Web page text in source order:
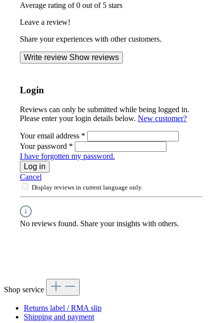
Average rating of 0 out of 5 stars
Leave a review!
Share your experiences with other customers.
Write review Show reviews
Login
Reviews can only be submitted while being logged in.
Please enter your login details below. New customer?
Your email address *
Your password *
I have forgotten my password.
Log in
Cancel
Display reviews in current language only.
No reviews found. Share your insights with others.
Shop service
Returns label / RMA slip
Shipping and payment